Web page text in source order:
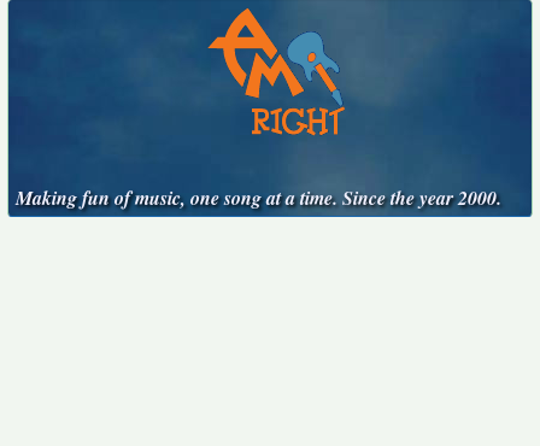
Making fun of music, one song at a time. Since the year 2000.